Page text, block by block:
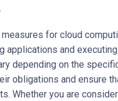
for cloud
applications and
depending on the
obligations and ensure
Whether you are